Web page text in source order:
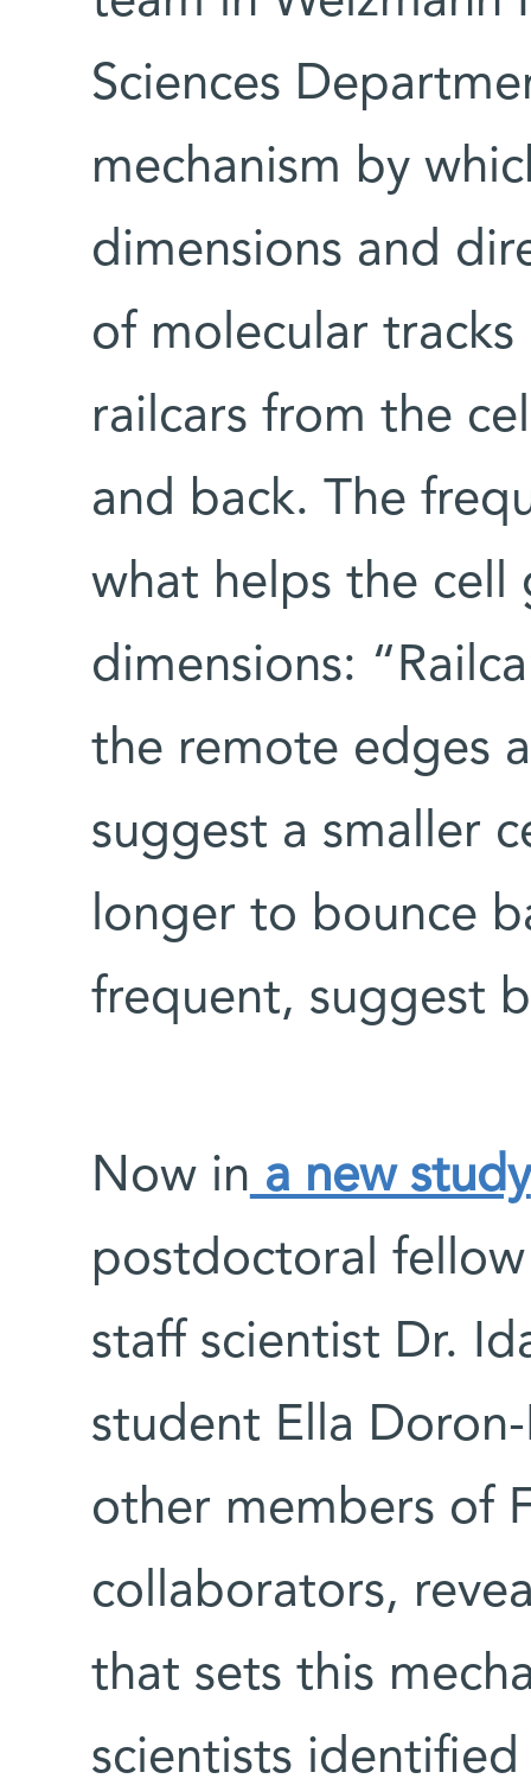
Sciences
mechanism by
dimensions and
of molecular
railcars from the
and back. The
what helps the cell
dimensions:
the remote edges
suggest a smaller
longer to bounce
frequent, suggest
Now in a new study
postdoctoral fellow
staff scientist Dr.
student Ella
other members of
collaborators,
that sets this
scientists identified